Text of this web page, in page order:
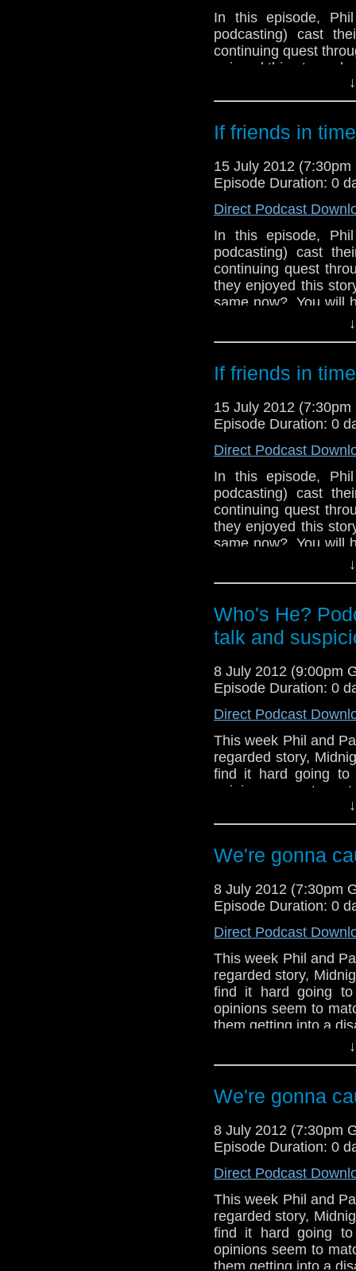
In this episode,
podcasting) cast
continuing quest
enjoyed this story
now? You will have
have "a bit of a
Meanwhile, in the
the 2nd part of The
plus the immediate
If friends in
15 July 2012 (7:30pm
Episode Duration: 0
Direct Podcast
In this episode,
podcasting) cast
continuing quest
they enjoyed this
same now? You will
they have "a bit of
Meanwhile, in the
his comments
The Power of The
immediate return of
If friends in
15 July 2012 (7:30pm
Episode Duration: 0
Direct Podcast
In this episode,
podcasting) cast
continuing quest
they enjoyed this
same now? You will
they have "a bit of
Meanwhile, in the
his comments
The Power of The
Who's He?
talk and
8 July 2012 (9:00pm
Episode Duration: 0
Direct Podcast
This week Phil and
regarded story,
find it hard going to
opinions seem to
them getting into a
Also in the news this
feature of the Who's
We're gonna
8 July 2012 (7:30pm
Episode Duration: 0
Direct Podcast
This week Phil and
regarded story,
find it hard going
opinions seem to
them getting into a
feature of the Who's
We're gonna
8 July 2012 (7:30pm
Episode Duration: 0
Direct Podcast
This week Phil and
regarded story,
find it hard going
opinions seem to
them getting into a